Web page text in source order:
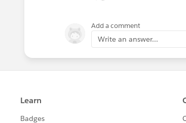
Add a comment
Write an answer...